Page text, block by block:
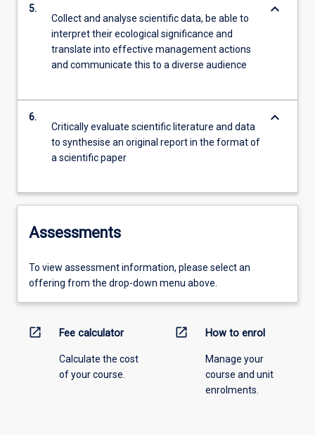
5.
Collect and analyse scientific data, be able to
interpret their ecological significance and
translate into effective management actions
and communicate this to a diverse audience
keyboard_arrow_down
6.
Critically evaluate scientific literature and data
to synthesise an original report in the format of
a scientific paper
keyboard_arrow_down
Assessments
To view assessment information, please select an
offering from the drop-down menu above.
open_in_new Fee calculator
Calculate the cost
of your course.
open_in_new How to enrol
Manage your
course and unit
enrolments.